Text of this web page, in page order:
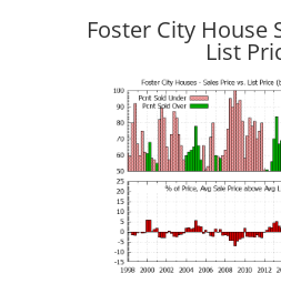
Foster City House
List